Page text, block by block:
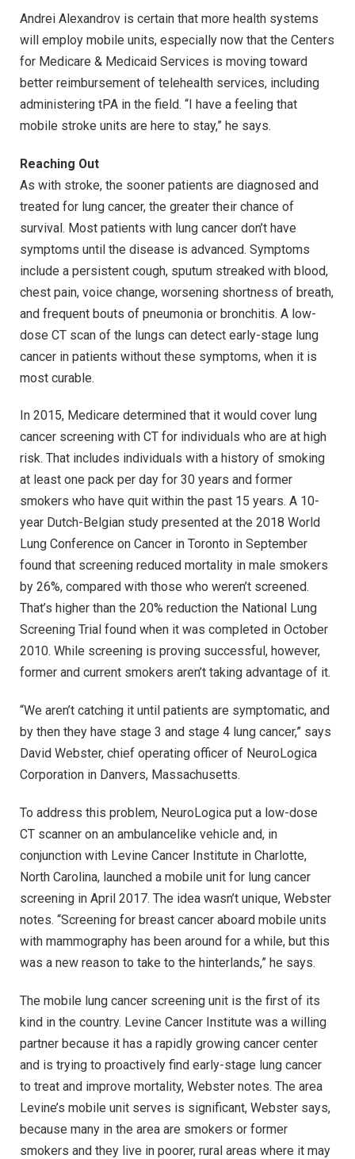
Andrei Alexandrov is certain that more health systems
will employ mobile units, especially now that the Centers
for Medicare & Medicaid Services is moving toward
better reimbursement of telehealth services, including
administering tPA in the field. “I have a feeling that
mobile stroke units are here to stay,” he says.
Reaching Out
As with stroke, the sooner patients are diagnosed and
treated for lung cancer, the greater their chance of
survival. Most patients with lung cancer don’t have
symptoms until the disease is advanced. Symptoms
include a persistent cough, sputum streaked with blood,
chest pain, voice change, worsening shortness of breath,
and frequent bouts of pneumonia or bronchitis. A low-
dose CT scan of the lungs can detect early-stage lung
cancer in patients without these symptoms, when it is
most curable.
In 2015, Medicare determined that it would cover lung
cancer screening with CT for individuals who are at high
risk. That includes individuals with a history of smoking
at least one pack per day for 30 years and former
smokers who have quit within the past 15 years. A 10-
year Dutch-Belgian study presented at the 2018 World
Lung Conference on Cancer in Toronto in September
found that screening reduced mortality in male smokers
by 26%, compared with those who weren’t screened.
That’s higher than the 20% reduction the National Lung
Screening Trial found when it was completed in October
2010. While screening is proving successful, however,
former and current smokers aren’t taking advantage of it.
“We aren’t catching it until patients are symptomatic, and
by then they have stage 3 and stage 4 lung cancer,” says
David Webster, chief operating officer of NeuroLogica
Corporation in Danvers, Massachusetts.
To address this problem, NeuroLogica put a low-dose
CT scanner on an ambulancelike vehicle and, in
conjunction with Levine Cancer Institute in Charlotte,
North Carolina, launched a mobile unit for lung cancer
screening in April 2017. The idea wasn’t unique, Webster
notes. “Screening for breast cancer aboard mobile units
with mammography has been around for a while, but this
was a new reason to take to the hinterlands,” he says.
The mobile lung cancer screening unit is the first of its
kind in the country. Levine Cancer Institute was a willing
partner because it has a rapidly growing cancer center
and is trying to proactively find early-stage lung cancer
to treat and improve mortality, Webster notes. The area
Levine’s mobile unit serves is significant, Webster says,
because many in the area are smokers or former
smokers and they live in poorer, rural areas where it may